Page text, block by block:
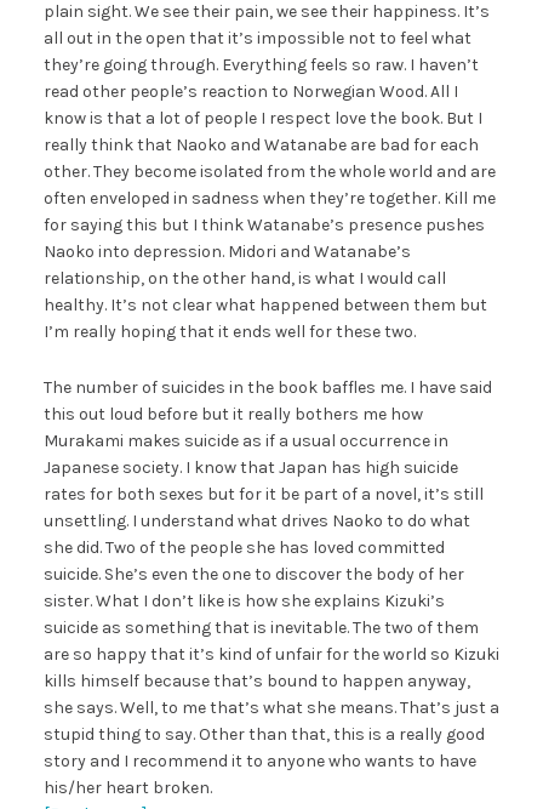
plain sight. We see their pain, we see their happiness. It’s
all out in the open that it’s impossible not to feel what
they’re going through. Everything feels so raw. I haven’t
read other people’s reaction to Norwegian Wood. All I
know is that a lot of people I respect love the book. But I
really think that Naoko and Watanabe are bad for each
other. They become isolated from the whole world and are
often enveloped in sadness when they’re together. Kill me
for saying this but I think Watanabe’s presence pushes
Naoko into depression. Midori and Watanabe’s
relationship, on the other hand, is what I would call
healthy. It’s not clear what happened between them but
I’m really hoping that it ends well for these two.
The number of suicides in the book baffles me. I have said
this out loud before but it really bothers me how
Murakami makes suicide as if a usual occurrence in
Japanese society. I know that Japan has high suicide
rates for both sexes but for it be part of a novel, it’s still
unsettling. I understand what drives Naoko to do what
she did. Two of the people she has loved committed
suicide. She’s even the one to discover the body of her
sister. What I don’t like is how she explains Kizuki’s
suicide as something that is inevitable. The two of them
are so happy that it’s kind of unfair for the world so Kizuki
kills himself because that’s bound to happen anyway,
she says. Well, to me that’s what she means. That’s just a
stupid thing to say. Other than that, this is a really good
story and I recommend it to anyone who wants to have
his/her heart broken.